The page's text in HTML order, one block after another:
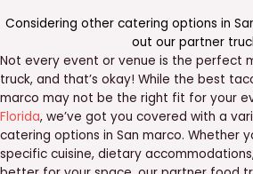
Considering other catering options in
out our partner
Not every event or venue is the perfect
truck, and that’s okay! While the best
marco may not be the right fit for your
Florida, we’ve got you covered with a
catering options in San marco. Whether
specific cuisine, dietary